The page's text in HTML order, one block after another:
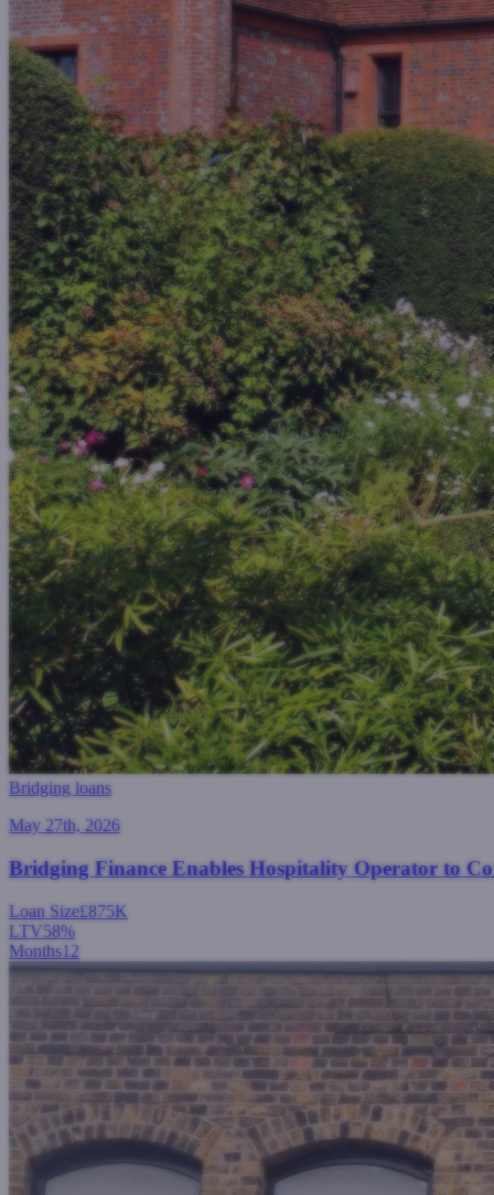
Bridging loans
May 27th, 2026
Bridging Finance Enables Hospitality Operator to
Loan Size£875K
LTV58%
Months12